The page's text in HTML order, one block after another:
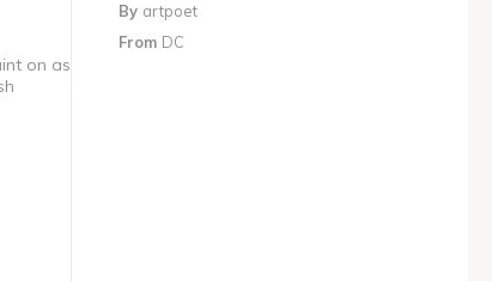
By artpoet
From DC
on as